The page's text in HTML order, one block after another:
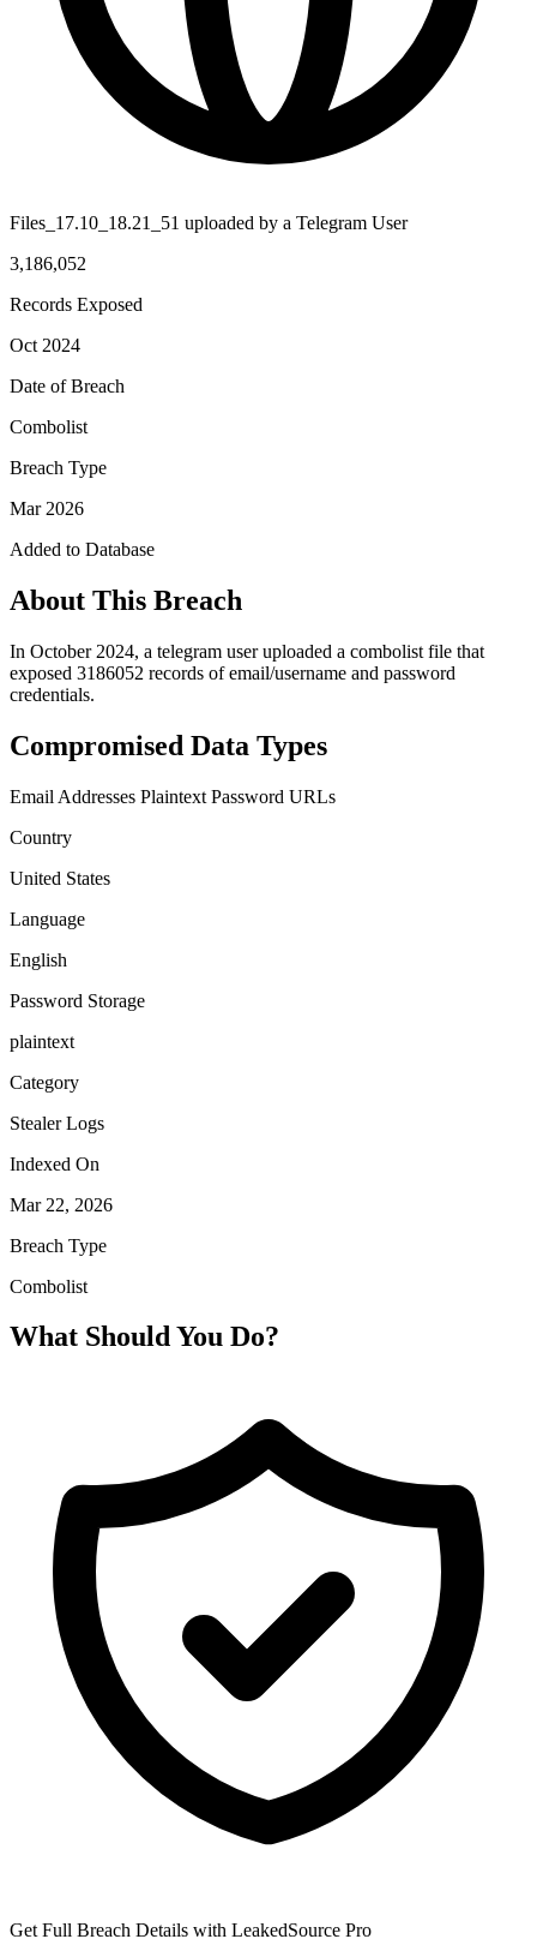
Files_17.10_18.21_51 uploaded by a Telegram User
3,186,052
Records Exposed
Oct 2024
Date of Breach
Combolist
Breach Type
Mar 2026
Added to Database
About This Breach
In October 2024, a telegram user uploaded a combolist file that
exposed 3186052 records of email/username and password
credentials.
Compromised Data Types
Email Addresses Plaintext Password URLs
Country
United States
Language
English
Password Storage
plaintext
Category
Stealer Logs
Indexed On
Mar 22, 2026
Breach Type
Combolist
What Should You Do?
Get Full Breach Details with LeakedSource Pro